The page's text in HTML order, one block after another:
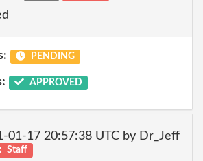
PENDING
APPROVED
01-17 20:57:38 UTC by Dr_Jeff
Staff